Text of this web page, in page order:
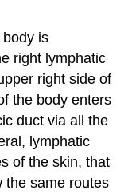
is
right lymphatic
right side of
the body enters
duct via all the
lymphatic
of the skin, that
the same routes